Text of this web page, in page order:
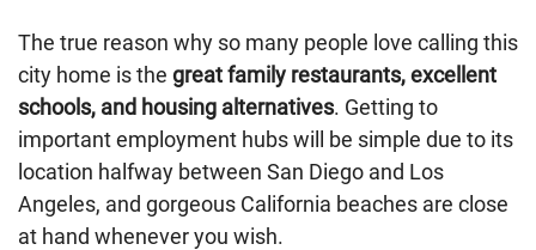
The true reason why so many people love calling this
city home is the great family restaurants, excellent
schools, and housing alternatives. Getting to
important employment hubs will be simple due to its
location halfway between San Diego and Los
Angeles, and gorgeous California beaches are close
at hand whenever you wish.